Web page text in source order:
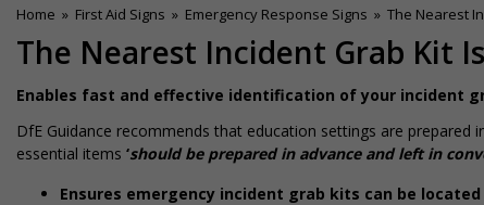
Home » First Aid Signs » Emergency Response Signs » The Nearest
The Nearest Incident Grab Kit
Enables fast and effective identification of your incident
DfE Guidance recommends that education settings are
essential items ‘should be prepared in advance and left in
Ensures emergency incident grab kits can be located